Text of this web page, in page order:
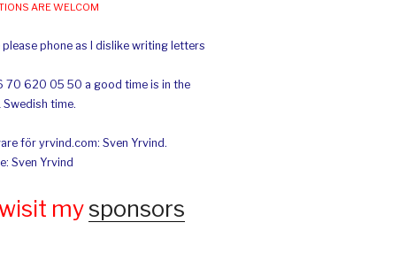
ARE WELCOM
phone as I dislike writing letters
70 620 05 50 a good time is in the
Swedish time.
för yrvind.com: Sven Yrvind.
Sven Yrvind
my sponsors